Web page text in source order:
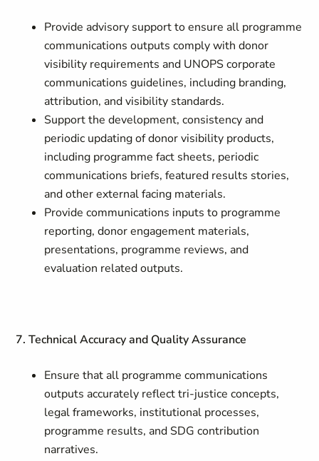
Provide advisory support to ensure all programme
communications outputs comply with donor
visibility requirements and UNOPS corporate
communications guidelines, including branding,
attribution, and visibility standards.
Support the development, consistency and
periodic updating of donor visibility products,
including programme fact sheets, periodic
communications briefs, featured results stories,
and other external facing materials.
Provide communications inputs to programme
reporting, donor engagement materials,
presentations, programme reviews, and
evaluation related outputs.
7. Technical Accuracy and Quality Assurance
Ensure that all programme communications
outputs accurately reflect tri-justice concepts,
legal frameworks, institutional processes,
programme results, and SDG contribution
narratives.